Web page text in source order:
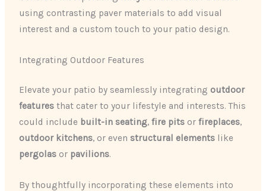
using contrasting paver materials to add visual
interest and a custom touch to your patio design.
Integrating Outdoor Features
Elevate your patio by seamlessly integrating outdoor
features that cater to your lifestyle and interests. This
could include built-in seating,fire pits orfireplaces,
outdoor kitchens, or even structural elements like
pergolas or pavilions.
By thoughtfully incorporating these elements into